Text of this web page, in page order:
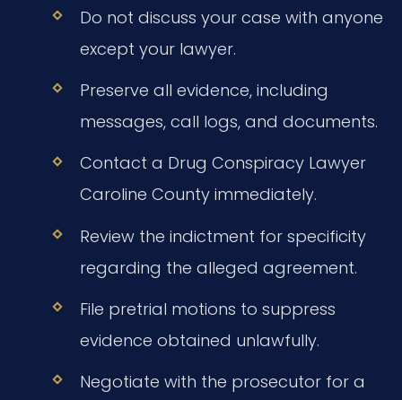
Do not discuss your case with anyone
except your lawyer.
Preserve all evidence, including
messages, call logs, and documents.
Contact a Drug Conspiracy Lawyer
Caroline County immediately.
Review the indictment for specificity
regarding the alleged agreement.
File pretrial motions to suppress
evidence obtained unlawfully.
Negotiate with the prosecutor for a